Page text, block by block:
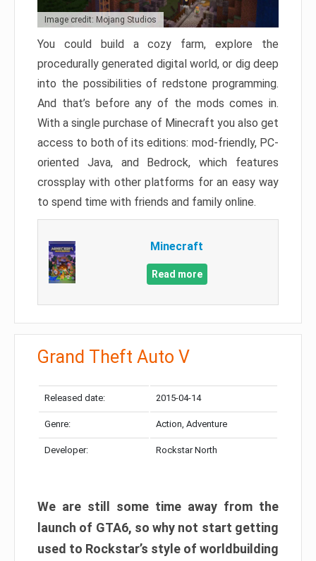
Image credit: Mojang Studios
You could build a cozy farm, explore the
procedurally generated digital world, or dig deep
into the possibilities of redstone programming.
And that’s before any of the mods comes in.
With a single purchase of Minecraft you also get
access to both of its editions: mod-friendly, PC-
oriented Java, and Bedrock, which features
crossplay with other platforms for an easy way
to spend time with friends and family online.
Minecraft
Read more
Grand Theft Auto V
Released date: 2015-04-14
Genre: Action, Adventure
Developer: Rockstar North
We are still some time away from the
launch of GTA6, so why not start getting
used to Rockstar’s style of worldbuilding